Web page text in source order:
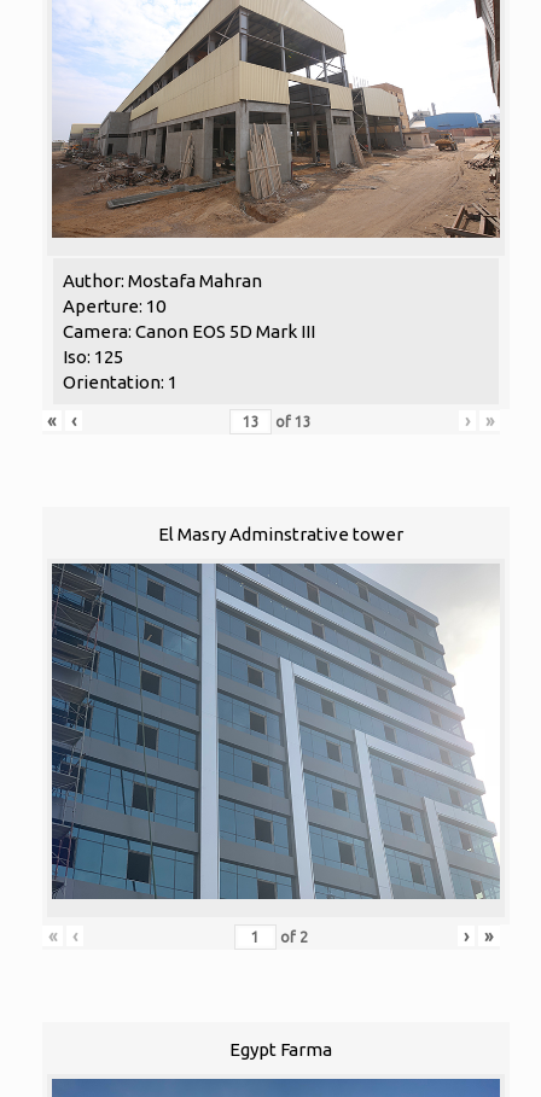
Author: Mostafa Mahran
Aperture: 10
Camera: Canon EOS 5D Mark III
Iso: 125
Orientation: 1
«
‹ of 13 › »
El Masry Adminstrative tower
« ‹ of 2 › »
Egypt Farma